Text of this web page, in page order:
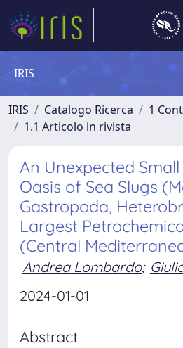
IRIS
IRIS Catalogo Ricerca
1
1.1 Articolo in rivista
An Unexpected
Oasis of Sea Slugs
Gastropoda,
Largest
(Central
Andrea Lombardo;
2024-01-01
Abstract